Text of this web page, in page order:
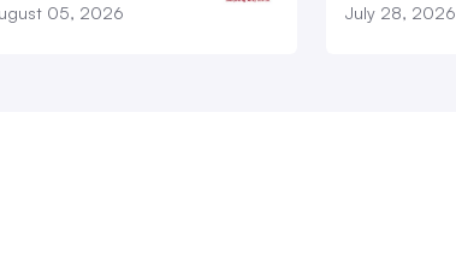
05, 2026
July 28, 2026